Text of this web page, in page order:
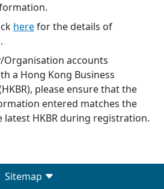
herefor the details of
Organisation accounts
a Hong Kong Business
please ensure that the
entered matches the
latest HKBR during registration.
Sitemap